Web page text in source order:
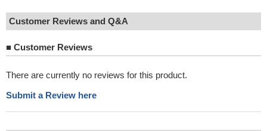
Customer Reviews and Q&A
■ Customer Reviews
There are currently no reviews for this product.
Submit a Review here